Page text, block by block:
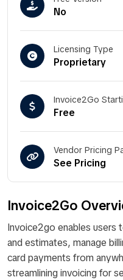
Invoice2Go
Invoice2go enables users
and estimates, manage
card payments from
streamlining invoicing for
No
Licensing Type
Proprietary
Invoice2Go
Free
Vendor Pricing
See Pricing